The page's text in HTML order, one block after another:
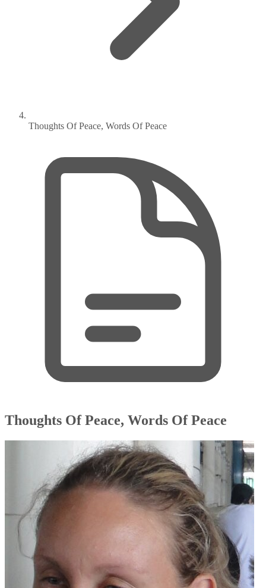
Thoughts Of Peace, Words Of Peace
Thoughts Of Peace, Words Of Peace